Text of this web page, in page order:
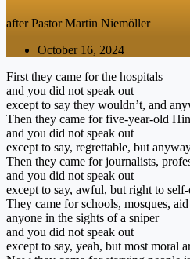
after Pastor Martin Niemöller
October 16, 2024
First they came for the hospitals
and you did not speak out
except to say they wouldn’t, and
Then they came for five-year-old
and you did not speak out
except to say, regrettable, but
Then they came for journalists,
and you did not speak out
except to say, awful, but right to self-
They came for schools, mosques,
anyone in the sights of a sniper
and you did not speak out
except to say, yeah, but most moral